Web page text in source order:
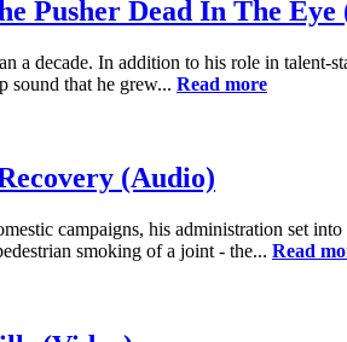
Pusher Dead In The Eye
a decade. In addition to his role in
sound that he grew... Read more
(Audio)
campaigns, his administration set
smoking of a joint - the... Read